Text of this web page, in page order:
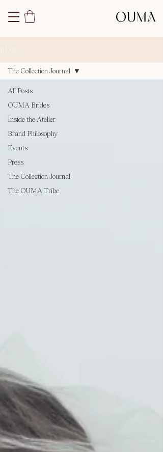
BLOG
All Posts
OUMA Brides
Inside the Atelier
Brand Philosophy
Events
Press
The Collection Journal
The OUMA Tribe
The Collection Journal